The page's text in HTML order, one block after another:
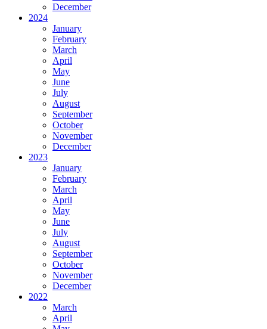
December
2024
January
February
March
April
May
June
July
August
September
October
November
December
2023
January
February
March
April
May
June
July
August
September
October
November
December
2022
March
April